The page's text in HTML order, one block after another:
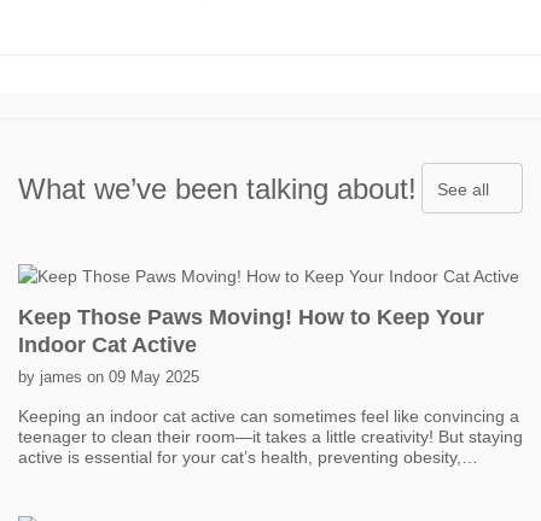
What we’ve been talking about! See all
Keep Those Paws Moving! How to Keep Your
Indoor Cat Active
by james on 09 May 2025
Keeping an indoor cat active can sometimes feel like convincing a
teenager to clean their room—it takes a little creativity! But staying
active is essential for your cat’s health, preventing obesity,